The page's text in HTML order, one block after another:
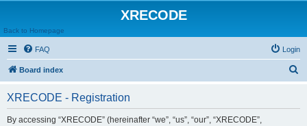
XRECODE
Back to Homepage
FAQ Login
Board index
XRECODE - Registration
By accessing “XRECODE” (hereinafter “we”, “us”, “our”, “XRECODE”,